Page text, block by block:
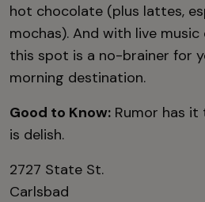
hot chocolate (plus lattes,
mochas). And with live music
this spot is a no-brainer for
morning destination.
Good to Know: Rumor has
is delish.
2727 State St.
Carlsbad